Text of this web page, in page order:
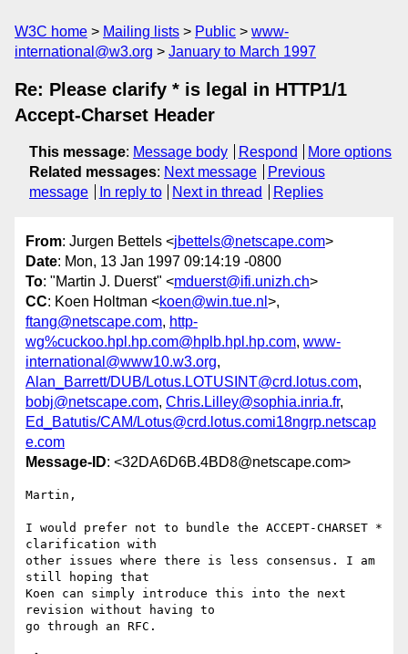
W3C home Mailing lists Public
www-
international@w3.org
January to March 1997
Re: Please clarify * is legal in HTTP1/1
Accept-Charset Header
This message: Message body Respond
More options
Related messages: Next message
Previous
message
In reply to Next in thread Replies
From: Jurgen Bettels <jbettels@netscape.com>
Date: Mon, 13 Jan 1997 09:14:19 -0800
To: "Martin J. Duerst" <mduerst@ifi.unizh.ch>
CC: Koen Holtman <koen@win.tue.nl >,
ftang@netscape.com, http-
wg%cuckoo.hpl.hp.com@hplb.hpl.hp.com, www-
international@www10.w3.org,
Alan_Barrett/DUB/Lotus.LOTUSINT@crd.lotus.com,
bobj@netscape.com, Chris.Lilley@sophia.inria.fr,
Ed_Batutis/CAM/Lotus@crd.lotus.comi18ngrp.netscap
e.com
Message-ID: <32DA6D6B.4BD8@netscape.com>
Martin,
I would prefer not to bundle the ACCEPT-CHARSET *
clarification with
other issues where there is less consensus. I am
still hoping that
Koen can simply introduce this into the next
revision without having to
go through an RFC.